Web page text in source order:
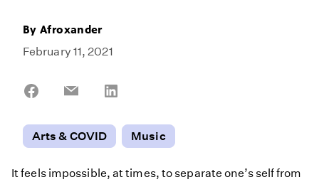
ByAfroxander
February 11, 2021
Share
Share
Arts & COVID
Music
It feels impossible, at times, to separate one’s self from